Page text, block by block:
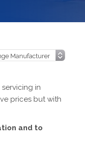
in
prices but with
and to